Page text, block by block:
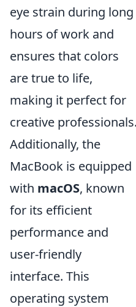
eye strain during long
hours of work and
ensures that colors
are true to life,
making it perfect for
creative professionals.
Additionally, the
MacBook is equipped
with macOS, known
for its efficient
performance and
user-friendly
interface. This
operating system